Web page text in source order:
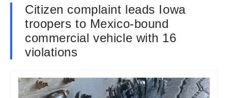
Citizen complaint leads Iowa
troopers to Mexico-bound
commercial vehicle with 16
violations